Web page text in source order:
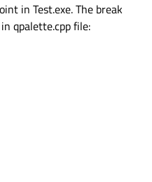
in Test.exe. The break
qpalette.cpp file: